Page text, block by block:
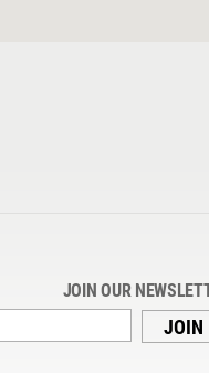
JOIN OUR
JOIN